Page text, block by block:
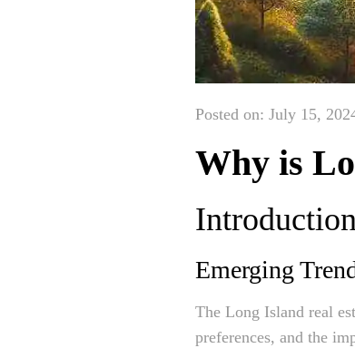
Posted on: July 15,
Why is
Emerging
The Long Island real
preferences, and the